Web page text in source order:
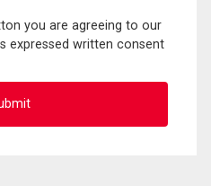
you are agreeing to our
expressed written consent